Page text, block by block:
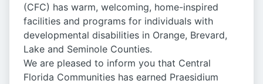
(CFC) has warm, welcoming, home-inspired
facilities and programs for individuals with
developmental disabilities in Orange, Brevard,
Lake and Seminole Counties.
We are pleased to inform you that Central
Florida Communities has earned Praesidium